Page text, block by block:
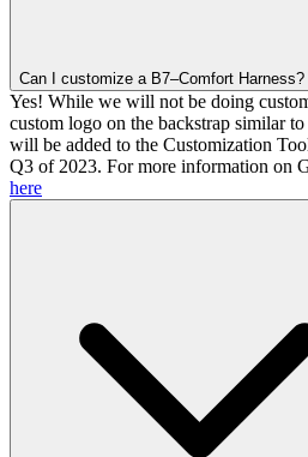
Can I customize a B7–Comfort Harness?
Yes! While we will not be doing
custom logo on the backstrap similar
will be added to the Customization
Q3 of 2023. For more information on
here